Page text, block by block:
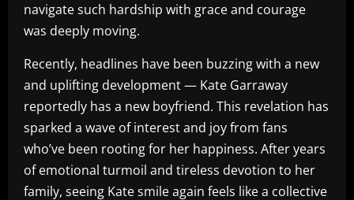
navigate such hardship with grace and courage
was deeply moving.
Recently, headlines have been buzzing with a new
and uplifting development — Kate Garraway
reportedly has a new boyfriend. This revelation has
sparked a wave of interest and joy from fans
who’ve been rooting for her happiness. After years
of emotional turmoil and tireless devotion to her
family, seeing Kate smile again feels like a collective